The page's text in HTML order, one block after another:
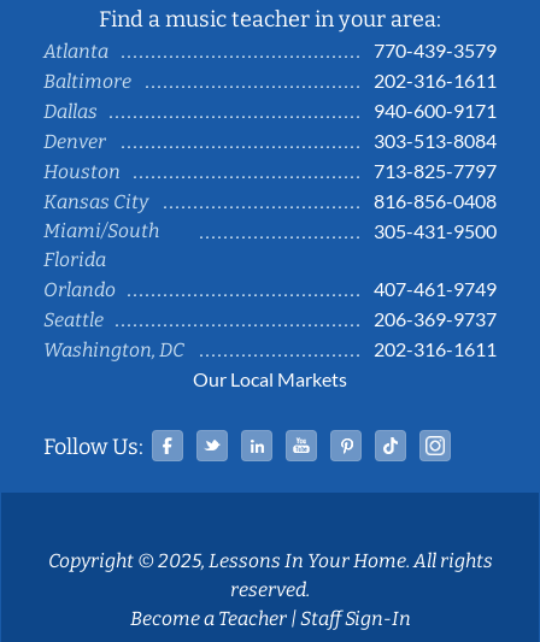
Find a music teacher in your area:
Atlanta
770-439-3579
Baltimore
202-316-1611
Dallas
940-600-9171
Denver
303-513-8084
Houston
713-825-7797
Kansas City
816-856-0408
Miami/South
Florida
305-431-9500
Orlando
407-461-9749
Seattle
206-369-9737
Washington, DC
202-316-1611
Our Local Markets
Follow Us: Facebook
TwitterLinked InYouTubePinterestTiktok
Copyright © 2025, Lessons In Your Home. All rights
reserved.
Become a Teacher|Staff Sign-In